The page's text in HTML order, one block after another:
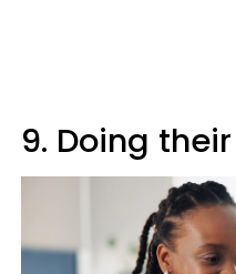
9. Doing